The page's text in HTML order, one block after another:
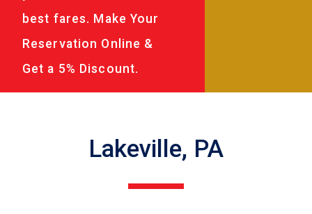
best fares. Make Your
Reservation Online &
Get a 5% Discount.
Lakeville, PA